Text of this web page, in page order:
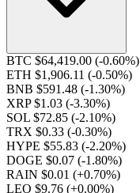
BTC $64,419.00 (-0.60%)
ETH $1,906.11 (-0.50%)
BNB $591.48 (-1.30%)
XRP $1.03 (-3.30%)
SOL $72.85 (-2.10%)
TRX $0.33 (-0.30%)
HYPE $55.83 (-2.20%)
DOGE $0.07 (-1.80%)
RAIN $0.01 (+0.70%)
LEO $9.76 (+0.00%)